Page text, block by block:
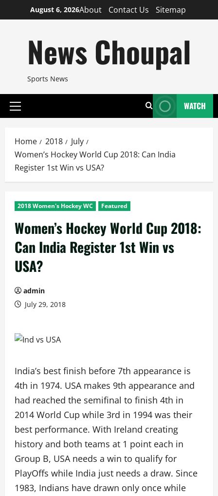
to
August 6, 2026About Contact Us Sitemap
News Choupal
Sports News
Primary
WATCH
Home 2018
July
Women’s Hockey World Cup 2018: Can India
Register 1st Win vs USA?
2018 Women's Hockey WC Featured
Women’s Hockey World Cup 2018:
Can India Register 1st Win vs
USA?
admin
July 29, 2018
India’s best finish before 7th appearance is
4th in 1974. USA makes 9th appearance and
had reached the semifinal to finish 4th in
2014 World Cup while 3rd in 1994 was their
best performance. With Ireland creating
history and both teams at 1 point each in
Group B, USA needs a win to qualify for
PlayOffs while India just needs a draw. Since
1983, Indians have drawn only once while